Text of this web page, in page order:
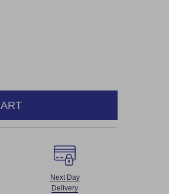
Next Day
Delivery